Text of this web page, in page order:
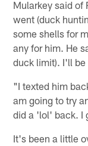
Mularkey said of
went (duck
some shells for
any for him. He
duck limit). I'll
"I texted him
am going to try
did a 'lol' back. I
It's been a little